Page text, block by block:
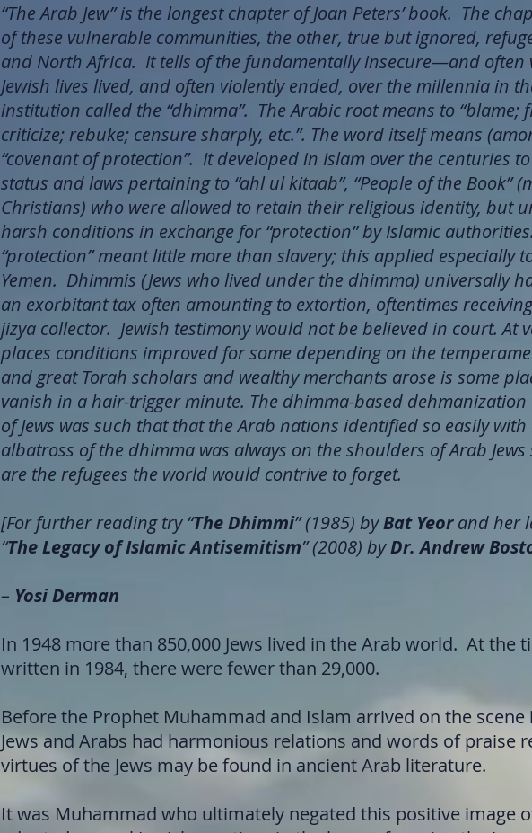
“The Arab Jew” is the longest chapter of Joan Peters’ book. The
of these vulnerable communities, the other, true but ignored,
and North Africa. It tells of the fundamentally insecure—and
Jewish lives lived, and often violently ended, over the millennia in
institution called the “dhimma”. The Arabic root means to “blame;
criticize; rebuke; censure sharply, etc.”. The word itself means
“covenant of protection”. It developed in Islam over the centuries
status and laws pertaining to “ahl ul kitaab”, “People of the Book”
Christians) who were allowed to retain their religious identity, but
harsh conditions in exchange for “protection” by Islamic
“protection” meant little more than slavery; this applied especially
Yemen. Dhimmis (Jews who lived under the dhimma) universally
an exorbitant tax often amounting to extortion, oftentimes
jizya collector. Jewish testimony would not be believed in court. At
places conditions improved for some depending on the
and great Torah scholars and wealthy merchants arose is some
vanish in a hair-trigger minute. The dhimma-based
of Jews was such that that the Arab nations identified so easily
albatross of the dhimma was always on the shoulders of Arab Jews
are the refugees the world would contrive to forget.
[For further reading try “The Dhimmi” (1985) byBat Yeorand her
“The Legacy of Islamic Antisemitism” (2008) byDr. Andrew
– Yosi Derman
In 1948 more than 850,000 Jews lived in the Arab world. At the
written in 1984, there were fewer than 29,000.
Before the Prophet Muhammad and Islam arrived on the scene
Jews and Arabs had harmonious relations and words of praise
virtues of the Jews may be found in ancient Arab literature.
It was Muhammad who ultimately negated this positive image